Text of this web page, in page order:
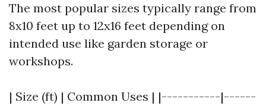
The most popular sizes typically range from
8x10 feet up to 12x16 feet depending on
intended use like garden storage or
workshops.
| Size (ft) | Common Uses | |-----------|------